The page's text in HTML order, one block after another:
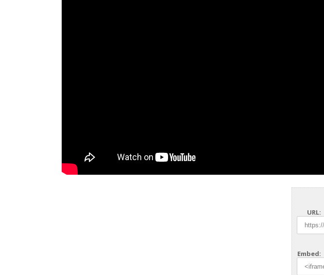
URL:
Embed: